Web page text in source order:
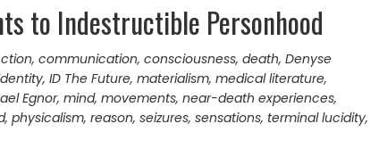
to Indestructible Personhood
, communication, consciousness, death, Denyse
, ID The Future, materialism, medical literature,
Egnor, mind, movements, near-death experiences,
, physicalism, reason, seizures, sensations, terminal lucidity,